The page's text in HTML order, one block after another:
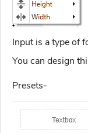
Input is a type of
You can design
Presets-